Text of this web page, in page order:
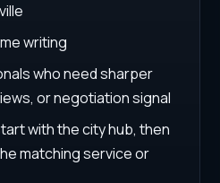
writing
who need sharper
or negotiation signal
with the city hub, then
matching service or